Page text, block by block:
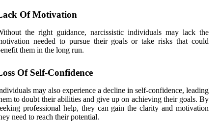
Of Motivation
the right guidance, narcissistic individuals may lack the
needed to pursue their goals or take risks that could
them in the long run.
Of Self-Confidence
may also experience a decline in self-confidence, leading
to doubt their abilities and give up on achieving their goals. By
professional help, they can gain the clarity and motivation
need to reach their potential.